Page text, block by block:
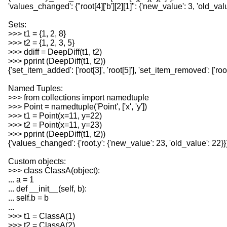
'values_changed': {"root[4]['b'][2][1]": {'new_value': 3,
Sets:
>>> t1 = {1, 2, 8}
>>> t2 = {1, 2, 3, 5}
>>> ddiff = DeepDiff(t1, t2)
>>> pprint (DeepDiff(t1, t2))
{'set_item_added': ['root[3]', 'root[5]'], 'set_item_removed':
Named Tuples:
>>> from collections import namedtuple
>>> Point = namedtuple('Point', ['x', 'y'])
>>> t1 = Point(x=11, y=22)
>>> t2 = Point(x=11, y=23)
>>> pprint (DeepDiff(t1, t2))
{'values_changed': {'root.y': {'new_value': 23, 'old_value':
Custom objects:
>>> class ClassA(object):
... a = 1
... def __init__(self, b):
... self.b = b
...
>>> t1 = ClassA(1)
>>> t2 = ClassA(2)